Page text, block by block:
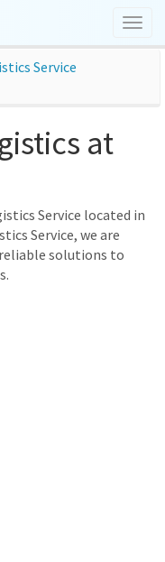
Service
at
Service located in
Service, we are
solutions to